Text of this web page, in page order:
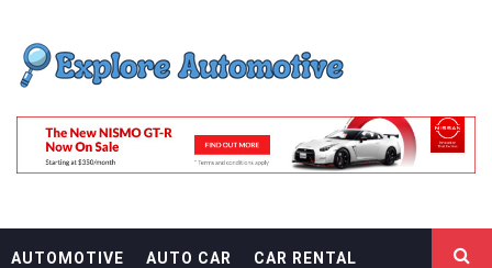
content
EXPLORE
AUTOMOTIF
AUTOMOTIVE AUTO CAR CAR RENTAL